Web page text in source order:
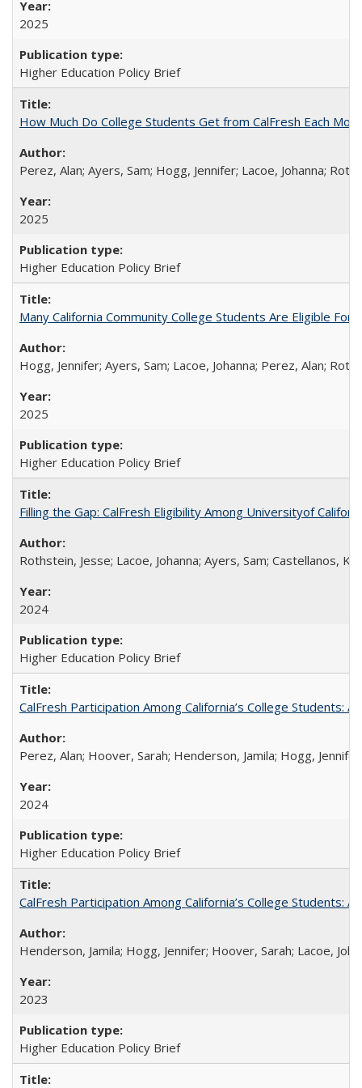
2025
Higher Education Policy Brief
How Much Do College Students Get from CalFresh Each
Perez, Alan; Ayers, Sam; Hogg, Jennifer; Lacoe, Johanna;
2025
Higher Education Policy Brief
Many California Community College Students Are Eligible
Hogg, Jennifer; Ayers, Sam; Lacoe, Johanna; Perez, Alan;
2025
Higher Education Policy Brief
Filling the Gap: CalFresh Eligibility Among Universityof
Rothstein, Jesse; Lacoe, Johanna; Ayers, Sam; Castellanos,
2024
Higher Education Policy Brief
CalFresh Participation Among California’s College Students:
Perez, Alan; Hoover, Sarah; Henderson, Jamila; Hogg,
2024
Higher Education Policy Brief
CalFresh Participation Among California’s College Students:
Henderson, Jamila; Hogg, Jennifer; Hoover, Sarah; Lacoe,
2023
Higher Education Policy Brief